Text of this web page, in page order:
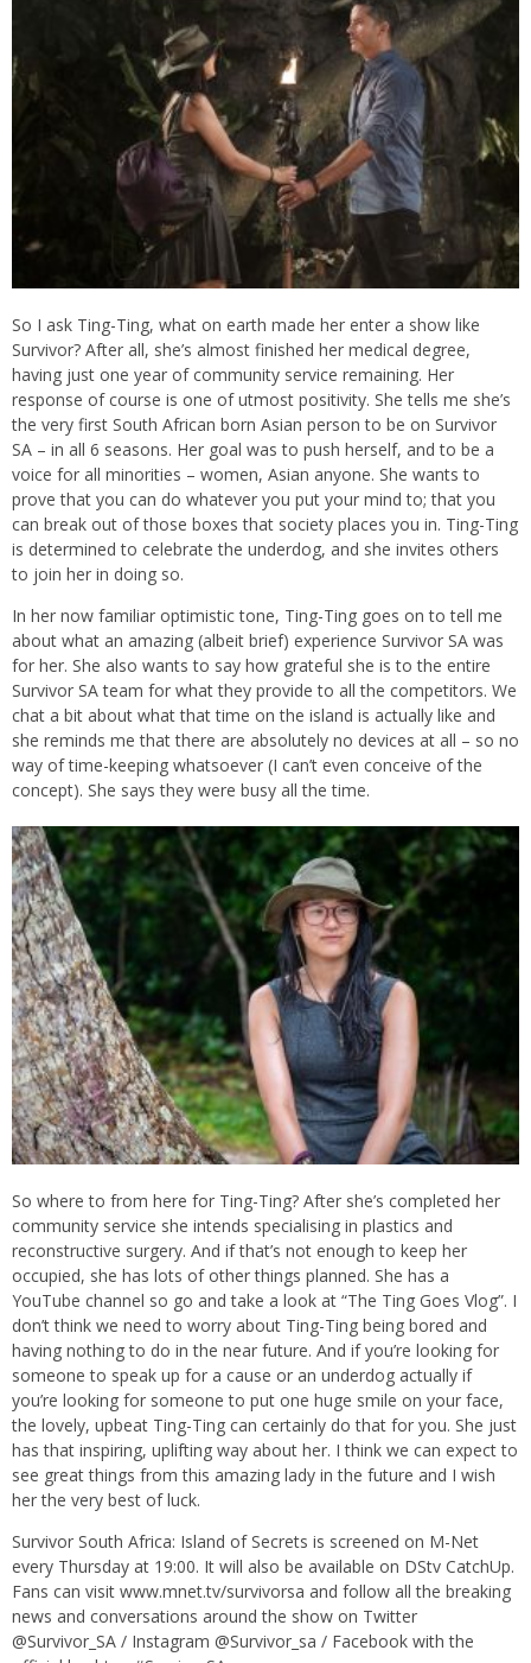
So I ask Ting-Ting, what on earth made her enter a show like
Survivor? After all, she’s almost finished her medical degree,
having just one year of community service remaining. Her
response of course is one of utmost positivity. She tells me she’s
the very first South African born Asian person to be on Survivor
SA – in all 6 seasons. Her goal was to push herself, and to be a
voice for all minorities – women, Asian anyone. She wants to
prove that you can do whatever you put your mind to; that you
can break out of those boxes that society places you in. Ting-Ting
is determined to celebrate the underdog, and she invites others
to join her in doing so.
In her now familiar optimistic tone, Ting-Ting goes on to tell me
about what an amazing (albeit brief) experience Survivor SA was
for her. She also wants to say how grateful she is to the entire
Survivor SA team for what they provide to all the competitors. We
chat a bit about what that time on the island is actually like and
she reminds me that there are absolutely no devices at all – so no
way of time-keeping whatsoever (I can’t even conceive of the
concept). She says they were busy all the time.
So where to from here for Ting-Ting? After she’s completed her
community service she intends specialising in plastics and
reconstructive surgery. And if that’s not enough to keep her
occupied, she has lots of other things planned. She has a
YouTube channel so go and take a look at “The Ting Goes Vlog”. I
don’t think we need to worry about Ting-Ting being bored and
having nothing to do in the near future. And if you’re looking for
someone to speak up for a cause or an underdog actually if
you’re looking for someone to put one huge smile on your face,
the lovely, upbeat Ting-Ting can certainly do that for you. She just
has that inspiring, uplifting way about her. I think we can expect to
see great things from this amazing lady in the future and I wish
her the very best of luck.
Survivor South Africa: Island of Secrets is screened on M-Net
every Thursday at 19:00. It will also be available on DStv CatchUp.
Fans can visit www.mnet.tv/survivorsa and follow all the breaking
news and conversations around the show on Twitter
@Survivor_SA / Instagram @Survivor_sa / Facebook with the